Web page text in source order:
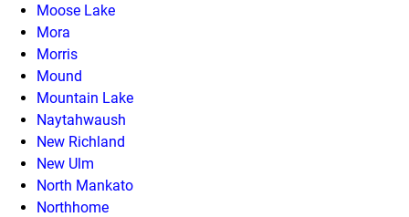
Moose Lake
Mora
Morris
Mound
Mountain Lake
Naytahwaush
New Richland
New Ulm
North Mankato
Northhome